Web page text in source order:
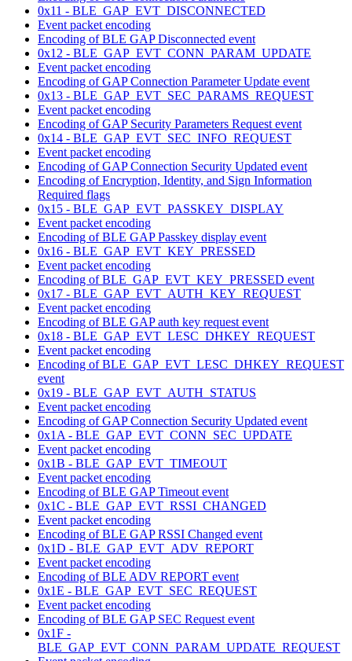
0x11 - BLE_GAP_EVT_DISCONNECTED
Event packet encoding
Encoding of BLE GAP Disconnected event
0x12 - BLE_GAP_EVT_CONN_PARAM_UPDATE
Event packet encoding
Encoding of GAP Connection Parameter Update event
0x13 - BLE_GAP_EVT_SEC_PARAMS_REQUEST
Event packet encoding
Encoding of GAP Security Parameters Request event
0x14 - BLE_GAP_EVT_SEC_INFO_REQUEST
Event packet encoding
Encoding of GAP Connection Security Updated event
Encoding of Encryption, Identity, and Sign Information
Required flags
0x15 - BLE_GAP_EVT_PASSKEY_DISPLAY
Event packet encoding
Encoding of BLE GAP Passkey display event
0x16 - BLE_GAP_EVT_KEY_PRESSED
Event packet encoding
Encoding of BLE_GAP_EVT_KEY_PRESSED event
0x17 - BLE_GAP_EVT_AUTH_KEY_REQUEST
Event packet encoding
Encoding of BLE GAP auth key request event
0x18 - BLE_GAP_EVT_LESC_DHKEY_REQUEST
Event packet encoding
Encoding of BLE_GAP_EVT_LESC_DHKEY_REQUEST
event
0x19 - BLE_GAP_EVT_AUTH_STATUS
Event packet encoding
Encoding of GAP Connection Security Updated event
0x1A - BLE_GAP_EVT_CONN_SEC_UPDATE
Event packet encoding
0x1B - BLE_GAP_EVT_TIMEOUT
Event packet encoding
Encoding of BLE GAP Timeout event
0x1C - BLE_GAP_EVT_RSSI_CHANGED
Event packet encoding
Encoding of BLE GAP RSSI Changed event
0x1D - BLE_GAP_EVT_ADV_REPORT
Event packet encoding
Encoding of BLE ADV REPORT event
0x1E - BLE_GAP_EVT_SEC_REQUEST
Event packet encoding
Encoding of BLE GAP SEC Request event
0x1F -
BLE_GAP_EVT_CONN_PARAM_UPDATE_REQUEST